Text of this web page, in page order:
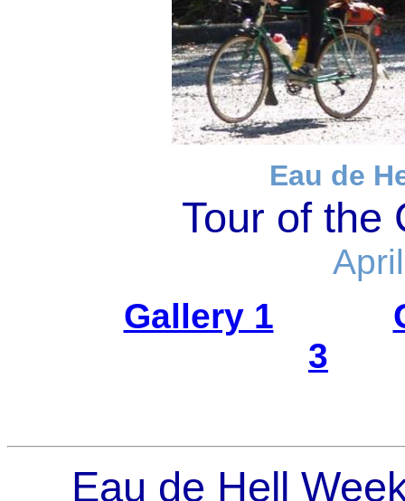
Eau de
Tour of the
Gallery 1
3
Eau de Hell